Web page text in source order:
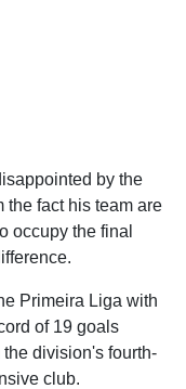
by the
the fact his team are
occupy the final
Primeira Liga with
of 19 goals
division's fourth-
club.